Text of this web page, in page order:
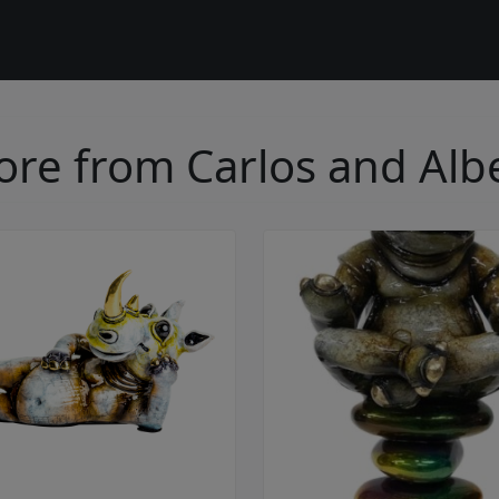
from Carlos and